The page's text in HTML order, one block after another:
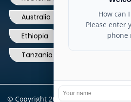
Australia
Canada
Ethiopia
Tanzania
© Copyright 2004 - 2025 All Rights